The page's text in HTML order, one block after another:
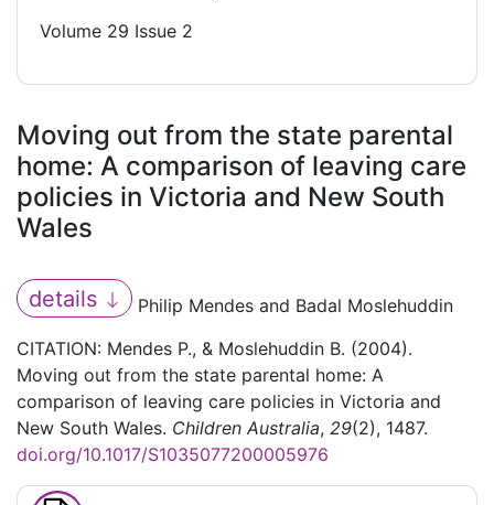
Volume 29 Issue 2
Moving out from the state parental
home: A comparison of leaving care
policies in Victoria and New South
Wales
details
Philip Mendes and Badal Moslehuddin
CITATION: Mendes P., & Moslehuddin B. (2004).
Moving out from the state parental home: A
comparison of leaving care policies in Victoria and
New South Wales. Children Australia, 29(2), 1487.
doi.org/10.1017/S1035077200005976